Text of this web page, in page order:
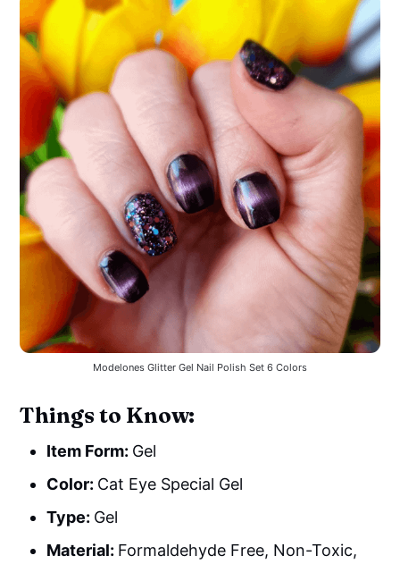
Modelones Glitter Gel Nail Polish Set 6 Colors
Things to Know:
Item Form: Gel
Color: Cat Eye Special Gel
Type: Gel
Material: Formaldehyde Free, Non-Toxic,